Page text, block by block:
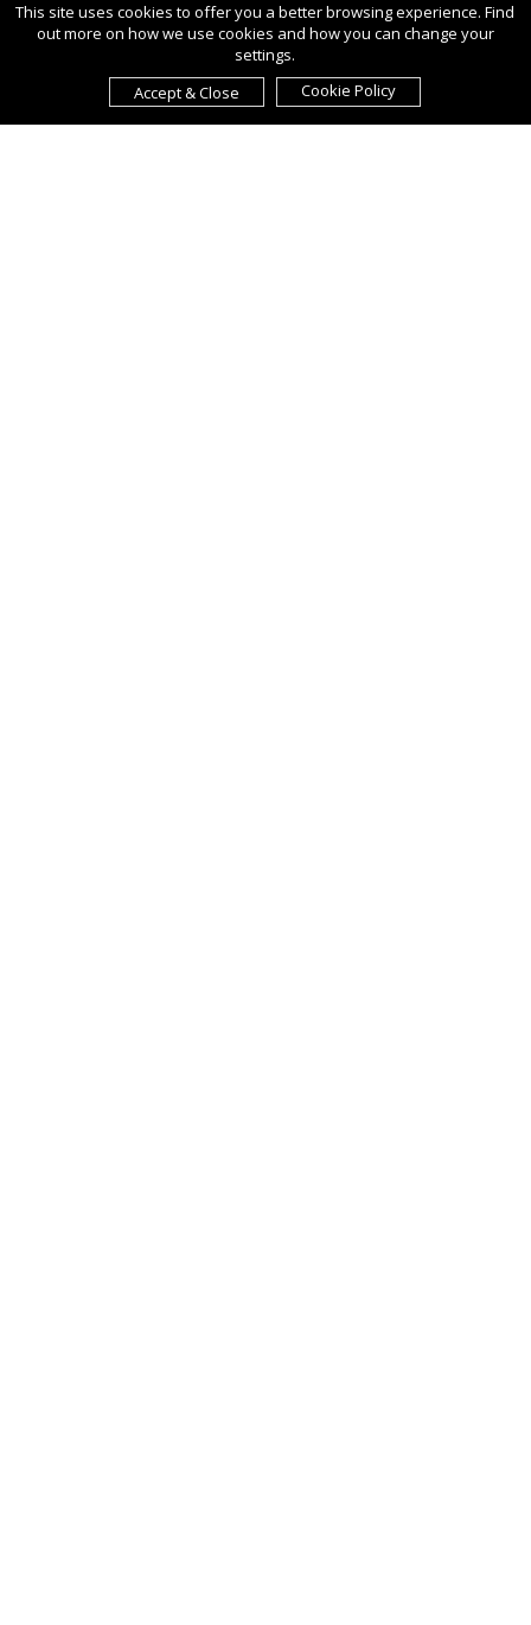
This site uses cookies to offer you a better browsing experience. Find
out more on how we use cookies and how you can change your
settings.
Accept & Close
Cookie Policy